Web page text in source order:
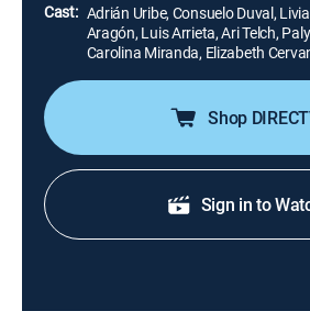
Cast: Adrián Uribe, Consuelo Duval,
Aragón, Luis Arrieta, Ari Telch,
Carolina Miranda, Elizabeth
Shop
Sign in to